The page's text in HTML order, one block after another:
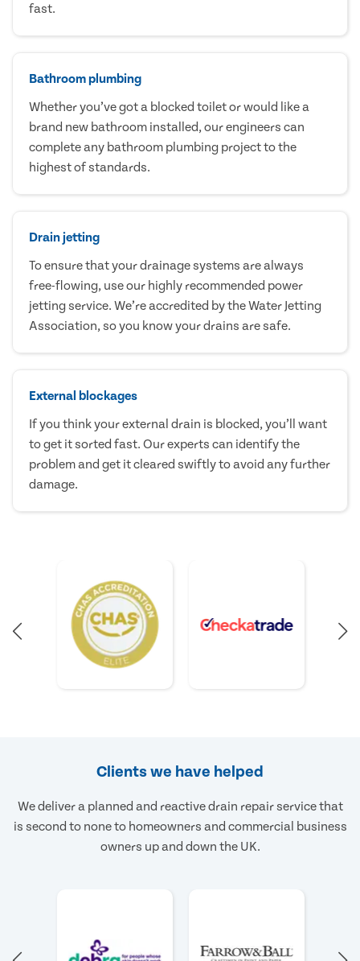
fast.
Bathroom plumbing
Whether you’ve got a blocked toilet or would like a
brand new bathroom installed, our engineers can
complete any bathroom plumbing project to the
highest of standards.
Drain jetting
To ensure that your drainage systems are always
free-flowing, use our highly recommended power
jetting service. We’re accredited by the Water Jetting
Association, so you know your drains are safe.
External blockages
If you think your external drain is blocked, you’ll want
to get it sorted fast. Our experts can identify the
problem and get it cleared swiftly to avoid any further
damage.
Clients we have helped
We deliver a planned and reactive drain repair service that
is second to none to homeowners and commercial business
owners up and down the UK.